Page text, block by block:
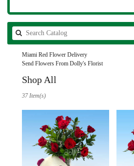
Miami Red Flower Delivery
Send Flowers From Dolly's Florist
Shop All
37 Item(s)